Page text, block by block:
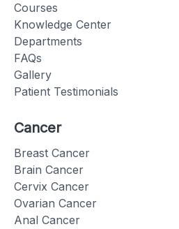
Courses
Knowledge Center
Departments
FAQs
Gallery
Patient Testimonials
Cancer
Breast Cancer
Brain Cancer
Cervix Cancer
Ovarian Cancer
Anal Cancer